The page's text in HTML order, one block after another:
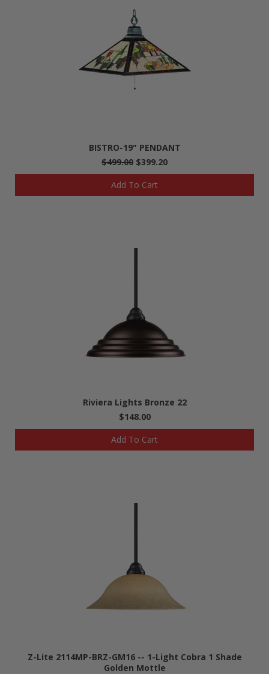
BISTRO-19" PENDANT
$499.00 $399.20
Add To Cart
Riviera Lights Bronze 22
$148.00
Add To Cart
Z-Lite 2114MP-BRZ-GM16 -- 1-Light Cobra 1 Shade
Golden Mottle